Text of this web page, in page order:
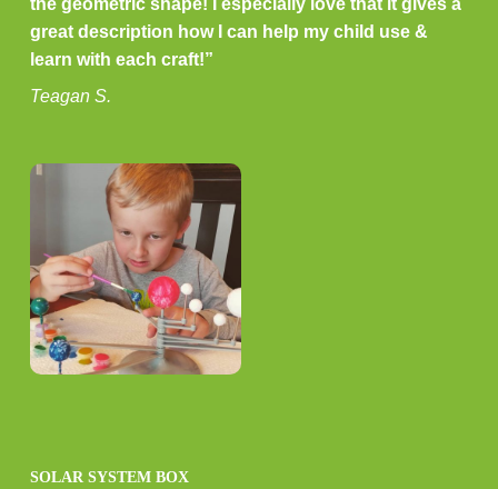
great description how I can help my child use &
learn with each craft!”
Teagan S.
SOLAR SYSTEM BOX